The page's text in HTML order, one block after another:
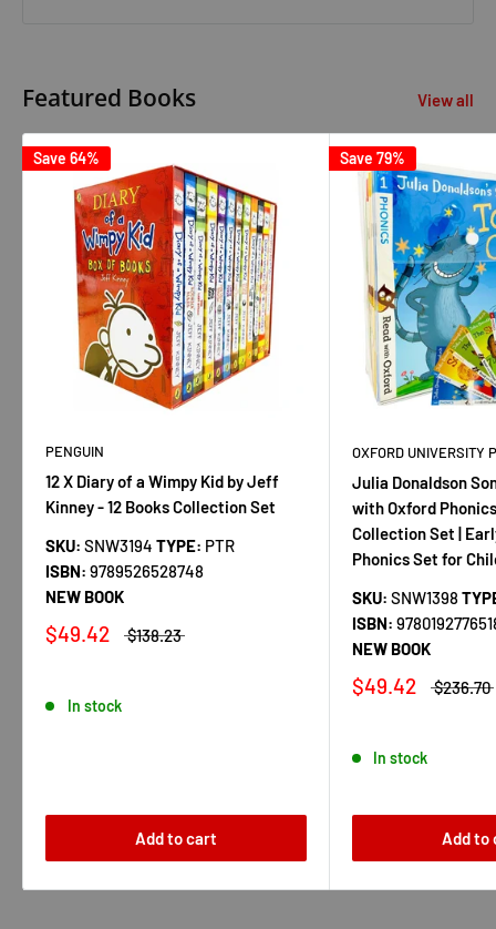
Featured Books View all
Save 64%
PENGUIN
12 X Diary of a Wimpy Kid by Jeff
Kinney - 12 Books Collection Set
SKU: SNW3194 TYPE: PTR
ISBN: 9789526528748
NEW BOOK
$49.42 $138.23
In stock
Add to cart
Save 79%
OXFORD UNIVERSITY
Julia Donaldson
with Oxford
Collection Set |
Phonics Set for
SKU: SNW1398
ISBN:
NEW BOOK
$49.42 $236.70
In stock
Add to